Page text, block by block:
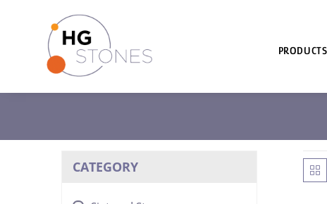
PRODUCTS
CATEGORY